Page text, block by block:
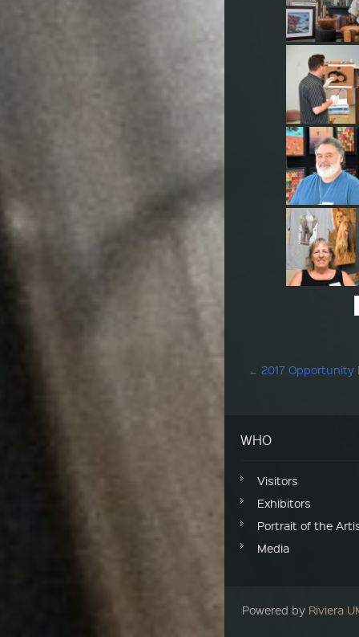
Post navigation
← 2017 Opportunity
WHO
Visitors
Exhibitors
Portrait of the
Media
Powered by Riviera